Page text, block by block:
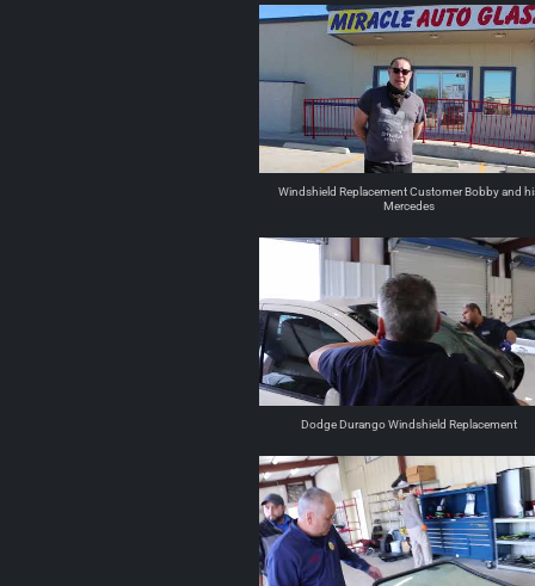
Windshield Replacement Customer Bobby and
Mercedes
Dodge Durango Windshield Replacement